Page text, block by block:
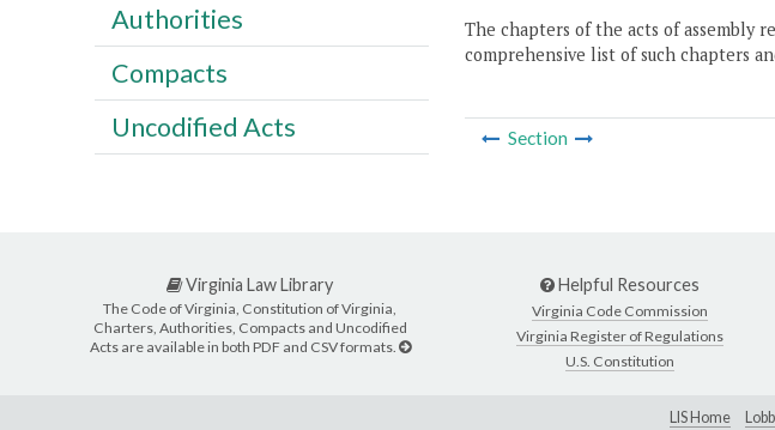
The chapters of the acts of assembly
comprehensive list of such chapters
Section
Authorities
Compacts
Uncodified Acts
Virginia Law Library
The Code of Virginia, Constitution of Virginia,
Charters, Authorities, Compacts and Uncodified
Acts are available in both PDF and CSV formats.
Helpful Resources
Virginia Code Commission
Virginia Register of Regulations
U.S. Constitution
LIS Home